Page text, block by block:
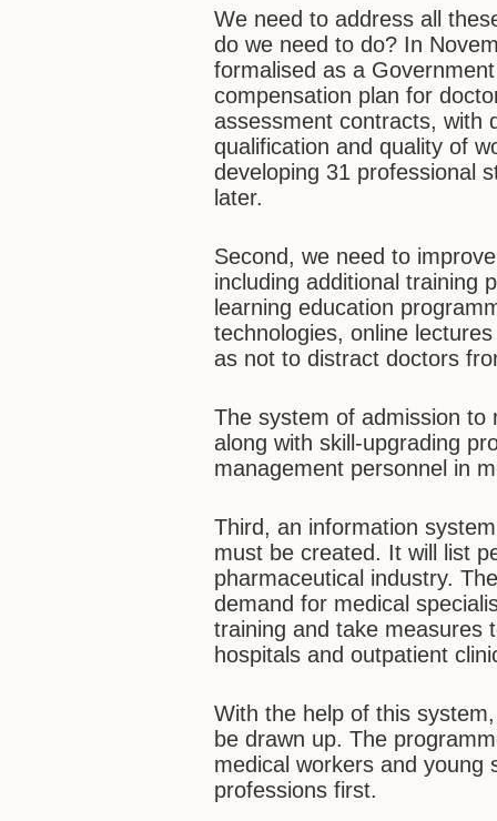
We need to address all
do we need to do? In
formalised as a
compensation plan for
assessment contracts, with
qualification and quality of
developing 31 professional
later.
Second, we need to
including additional training
learning education
technologies, online
as not to distract doctors
The system of admission to
along with skill-upgrading
management personnel in
Third, an information
must be created. It will list
pharmaceutical industry.
demand for medical
training and take measures
hospitals and outpatient
With the help of this
be drawn up. The
medical workers and young
professions first.